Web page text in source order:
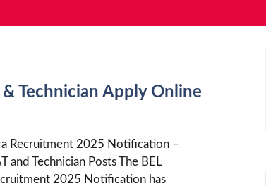
Technician Apply Online
Recruitment 2025 Notification –
and Technician Posts The BEL
2025 Notification has